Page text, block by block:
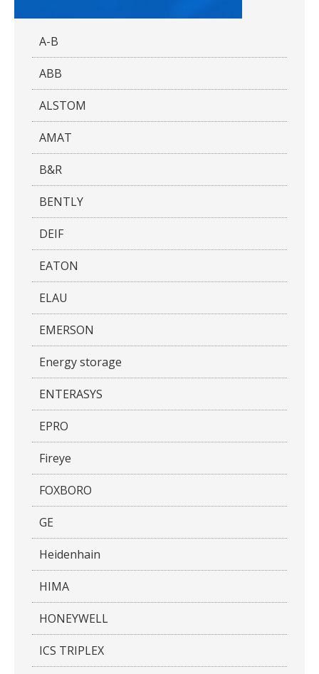
A-B
ABB
ALSTOM
AMAT
B&R
BENTLY
DEIF
EATON
ELAU
EMERSON
Energy storage
ENTERASYS
EPRO
Fireye
FOXBORO
GE
Heidenhain
HIMA
HONEYWELL
ICS TRIPLEX